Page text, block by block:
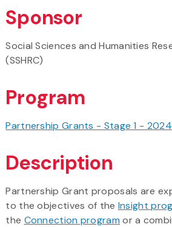
Sponsor
Social Sciences and Humanities
(SSHRC)
Program
Partnership Grants - Stage 1 -
Description
Partnership Grant proposals are
to the objectives of the Insight
the Connection program or a